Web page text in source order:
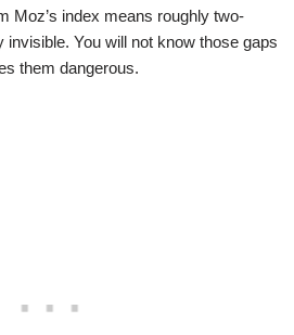
Moz’s index means roughly two-
You will not know those gaps
them dangerous.